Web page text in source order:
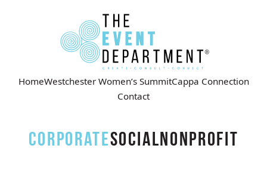
HomeWestchester Women’s SummitCappa Connection
Contact
CorporateSocialNonprofit